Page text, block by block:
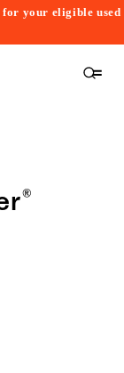
for your eligible used